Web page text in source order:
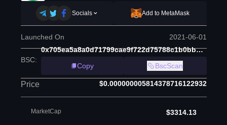
Socials Add to MetaMask
Launched On 2021-06-01
BSC:
0x705ea5a8a0d71799cae9f722d75788c1b0bb4d27
Copy
BscScan
Price $0.000000005814378716122932
MarketCap $3314.13